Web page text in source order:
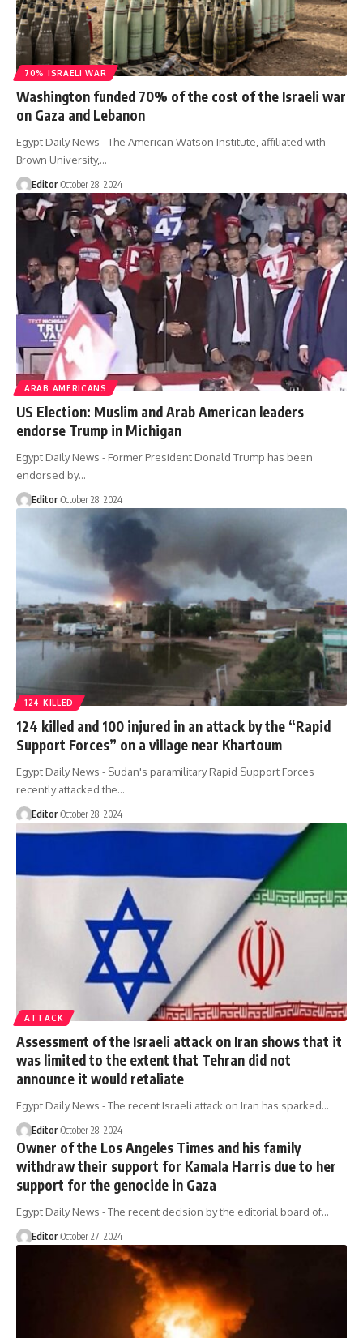
70% ISRAELI WAR
Washington funded 70% of the cost of the Israeli war
on Gaza and Lebanon
Egypt Daily News - The American Watson Institute, affiliated with
Brown University,…
Editor October 28, 2024
ARAB AMERICANS
US Election: Muslim and Arab American leaders
endorse Trump in Michigan
Egypt Daily News - Former President Donald Trump has been
endorsed by…
Editor October 28, 2024
124 KILLED
124 killed and 100 injured in an attack by the “Rapid
Support Forces” on a village near Khartoum
Egypt Daily News - Sudan's paramilitary Rapid Support Forces
recently attacked the…
Editor October 28, 2024
ATTACK
Assessment of the Israeli attack on Iran shows that it
was limited to the extent that Tehran did not
announce it would retaliate
Egypt Daily News - The recent Israeli attack on Iran has sparked…
Editor October 28, 2024
Owner of the Los Angeles Times and his family
withdraw their support for Kamala Harris due to her
support for the genocide in Gaza
Egypt Daily News - The recent decision by the editorial board of…
Editor October 27, 2024